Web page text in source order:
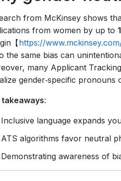
from McKinsey shows
from women by up to
【https://
the same bias can
many Applicant
gender‑specific
takeaways:
Inclusive language expands
ATS algorithms favor neutral
Demonstrating awareness of